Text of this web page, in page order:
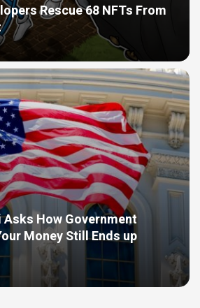
Rescue 68 NFTs From
How Government
Money Still Ends up